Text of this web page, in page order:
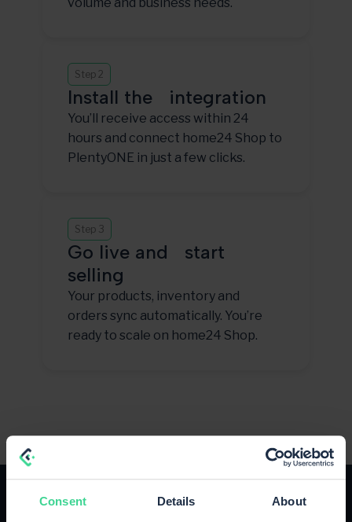
Consent Details About
Step 2
Install the integration
You’ll receive access within 24
hours and connect home24 Shop to
PlentyONE in just a few clicks.
Step 3
Go live and start
selling
Your products, inventory and
orders sync automatically. You’re
ready to scale on home24 Shop.